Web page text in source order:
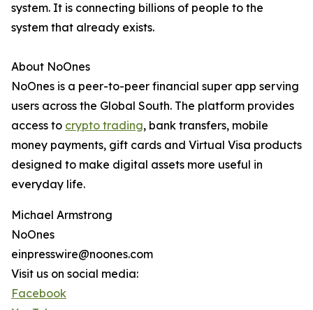
system. It is connecting billions of people to the
system that already exists.
About NoOnes
NoOnes is a peer-to-peer financial super app serving
users across the Global South. The platform provides
access to crypto trading, bank transfers, mobile
money payments, gift cards and Virtual Visa products
designed to make digital assets more useful in
everyday life.
Michael Armstrong
NoOnes
einpresswire@noones.com
Visit us on social media:
Facebook